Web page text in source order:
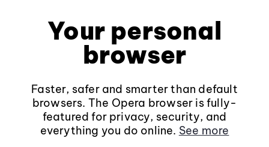
Your personal
browser
Faster, safer and smarter than default
browsers. The Opera browser is fully-
featured for privacy, security, and
everything you do online. See more